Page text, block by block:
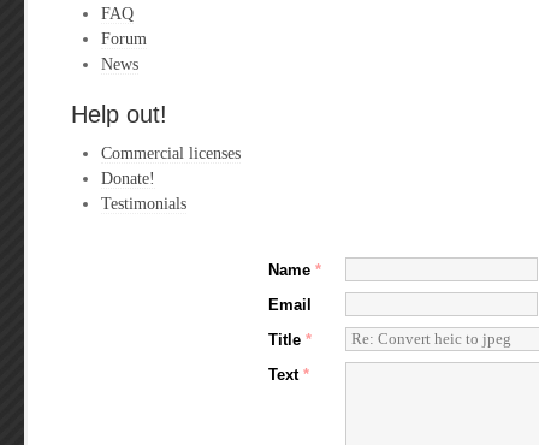
FAQ
Forum
News
Help out!
Commercial licenses
Donate!
Testimonials
Name *
Email
Title *
Text *